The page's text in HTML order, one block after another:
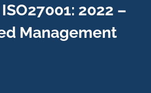
2022 –
Management